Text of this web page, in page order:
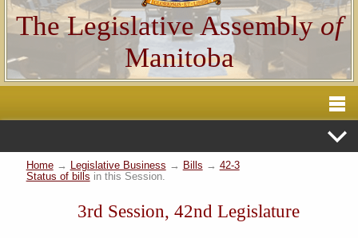
The Legislative Assemblyof
Manitoba
Home→ Legislative Business → Bills → 42-3
Status of bills in this Session.
3rd Session, 42nd Legislature